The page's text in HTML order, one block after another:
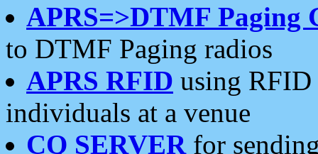
APRS=>DTMF Paging
to DTMF Paging radios
APRS RFID using RFID
individuals at a venue
CQ SERVERfor